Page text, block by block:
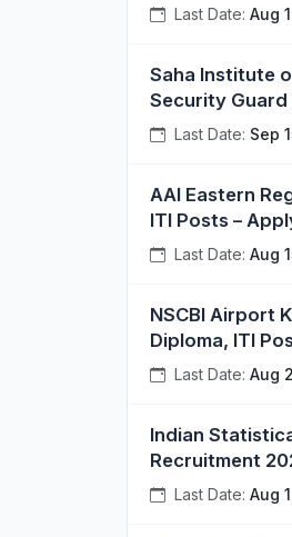
Last Date: Aug
Saha Institute
Security
Last Date: Sep
AAI Eastern
ITI Posts –
Last Date: Aug
NSCBI Airport
Diploma, ITI
Last Date: Aug
Indian
Recruitment
Last Date: Aug